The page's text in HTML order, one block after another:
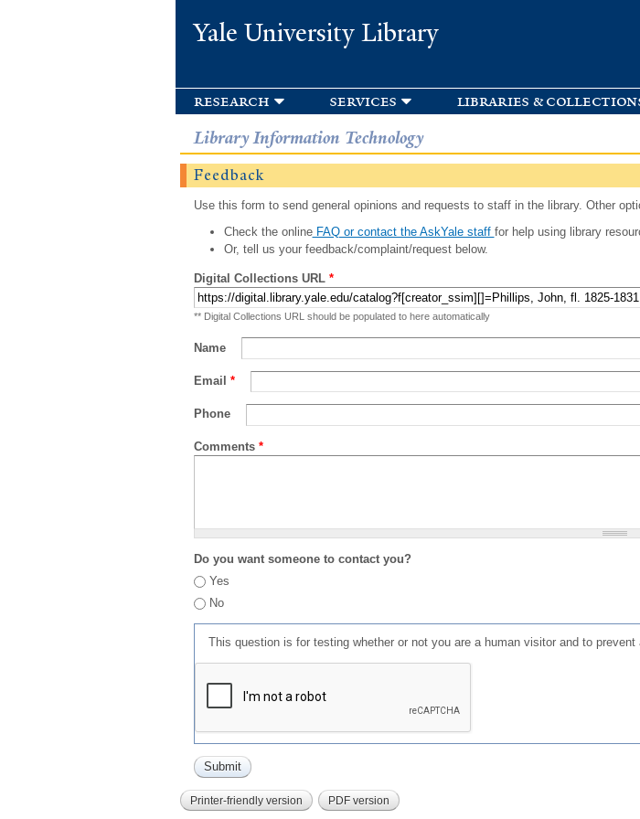
Yale University Library
research services libraries &
Library Information Technology
Feedback
Use this form to send general opinions and requests to staff in the library. Other
Check the onlineFAQ or contact the AskYale staff for help using library
Or, tell us your feedback/complaint/request below.
Digital Collections URL *
** Digital Collections URL should be populated to here automatically
Name
Email *
Phone
Comments *
Do you want someone to contact you?
Yes
No
This question is for testing whether or not you are a human visitor and to prevent
Printer-friendly version PDF version